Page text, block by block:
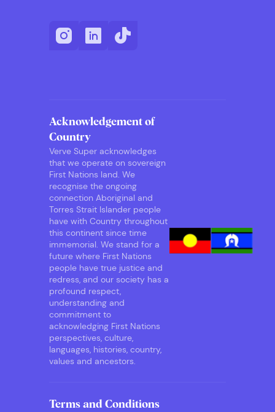
Acknowledgement of
Country
Verve Super acknowledges
that we operate on sovereign
First Nations land. We
recognise the ongoing
connection Aboriginal and
Torres Strait Islander people
have with Country throughout
this continent since time
immemorial. We stand for a
future where First Nations
people have true justice and
redress, and our society has a
profound respect,
understanding and
commitment to
acknowledging First Nations
perspectives, culture,
languages, histories, country,
values and ancestors.
Terms and Conditions